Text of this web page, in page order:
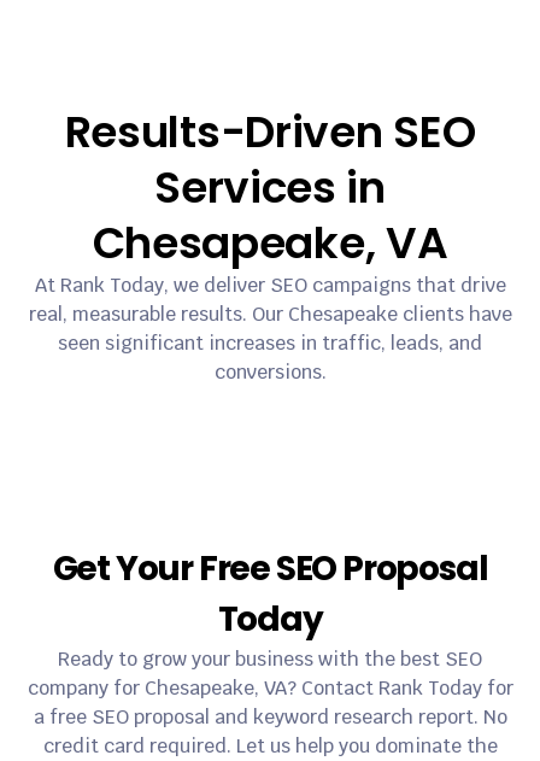
Results-Driven SEO
Services in
Chesapeake, VA
At Rank Today, we deliver SEO campaigns that drive
real, measurable results. Our Chesapeake clients have
seen significant increases in traffic, leads, and
conversions.
Get Your Free SEO Proposal
Today
Ready to grow your business with the best SEO
company for Chesapeake, VA? Contact Rank Today for
a free SEO proposal and keyword research report. No
credit card required. Let us help you dominate the